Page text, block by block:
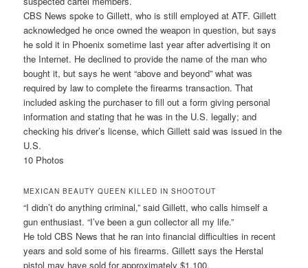
CBS News spoke to Gillett, who is still employed at ATF. Gillett
acknowledged he once owned the weapon in question, but says
he sold it in Phoenix sometime last year after advertising it on
the Internet. He declined to provide the name of the man who
bought it, but says he went “above and beyond” what was
required by law to complete the firearms transaction. That
included asking the purchaser to fill out a form giving personal
information and stating that he was in the U.S. legally; and
checking his driver’s license, which Gillett said was issued in the
U.S.
10 Photos
MEXICAN BEAUTY QUEEN KILLED IN SHOOTOUT
“I didn’t do anything criminal,” said Gillett, who calls himself a
gun enthusiast. “I’ve been a gun collector all my life.”
He told CBS News that he ran into financial difficulties in recent
years and sold some of his firearms. Gillett says the Herstal
pistol may have sold for approximately $1,100.